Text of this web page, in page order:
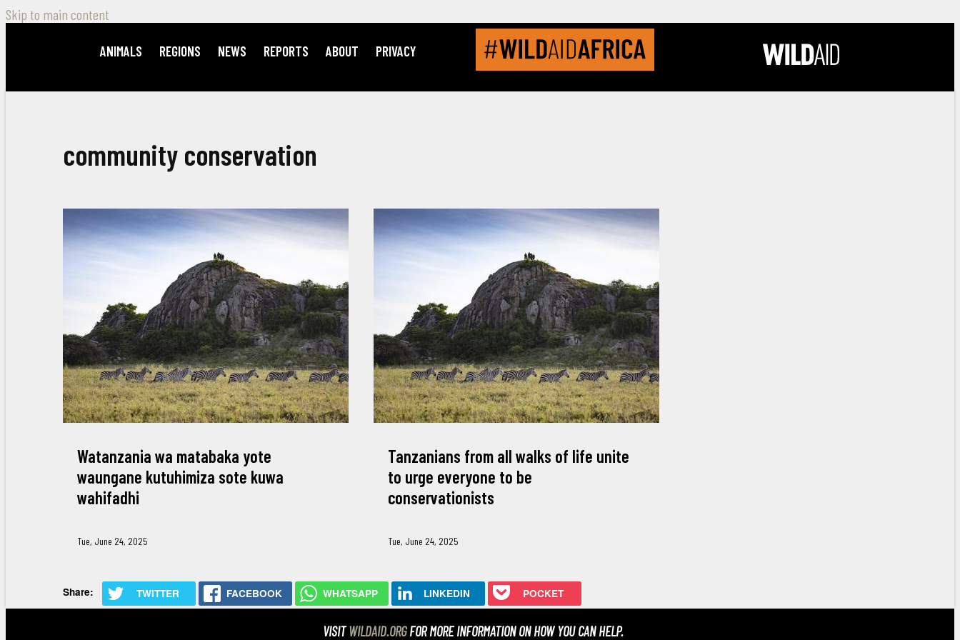
Skip to main content
ANIMALS REGIONS NEWS REPORTS ABOUT PRIVACY
community conservation
Watanzania wa matabaka yote
waungane kutuhimiza sote kuwa
wahifadhi
Tue, June 24, 2025
Tanzanians from all walks of life unite
to urge everyone to be
conservationists
Tue, June 24, 2025
Share: TWITTER FACEBOOK WHATSAPP LINKEDIN POCKET
VISITWILDAID.ORGFOR MORE INFORMATION ON HOW YOU CAN HELP.